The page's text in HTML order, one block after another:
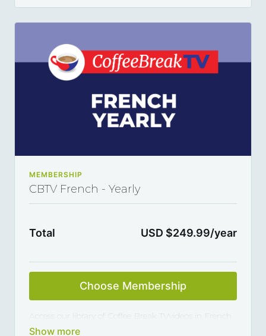
length lessons. This subscription renews automatically
MEMBERSHIP
CBTV French - Yearly
Total USD $249.99/year
Choose Membership
Access our library of Coffee Break TVvideos in French
and master the language 5, 10 or 15 minutes at a